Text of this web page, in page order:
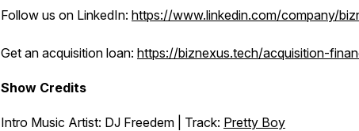
Follow us on LinkedIn: https://www.linkedin.com/company/
Get an acquisition loan: https://biznexus.tech/acquisition-
Show Credits
Intro Music Artist: DJ Freedem | Track: Pretty Boy